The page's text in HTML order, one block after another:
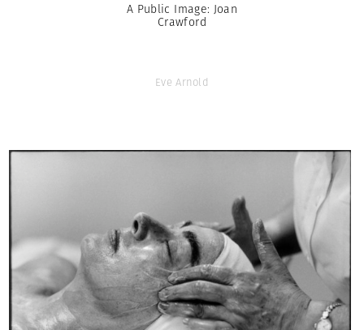
A Public Image: Joan
Crawford
Eve Arnold